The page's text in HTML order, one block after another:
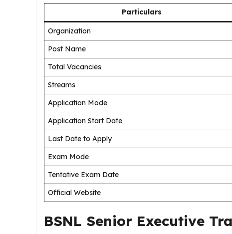
Particulars
Organization
Post Name
Total Vacancies
Streams
Application Mode
Application Start Date
Last Date to Apply
Exam Mode
Tentative Exam Date
Official Website
BSNL Senior Executive